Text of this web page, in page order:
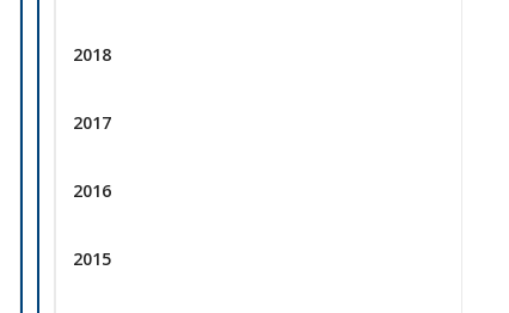
2018
2017
2016
2015